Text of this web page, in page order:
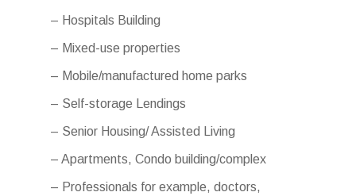
– Hospitals Building
– Mixed-use properties
– Mobile/manufactured home parks
– Self-storage Lendings
– Senior Housing/ Assisted Living
– Apartments, Condo building/complex
– Professionals for example, doctors,